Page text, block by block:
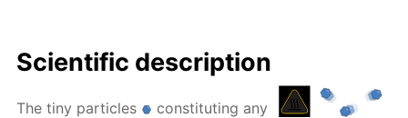
Scientific description
The tiny particles
constituting any